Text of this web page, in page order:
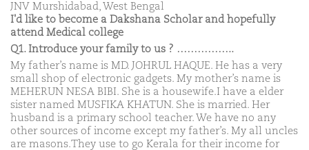
JNV Murshidabad, West Bengal
I'd like to become a Dakshana Scholar and hopefully
attend Medical college
Q1. Introduce your family to us ? ……………..
My father’s name is MD. JOHRUL HAQUE. He has a very
small shop of electronic gadgets. My mother’s name is
MEHERUN NESA BIBI. She is a housewife.I have a elder
sister named MUSFIKA KHATUN. She is married. Her
husband is a primary school teacher. We have no any
other sources of income except my father’s. My all uncles
are masons.They use to go Kerala for their income for